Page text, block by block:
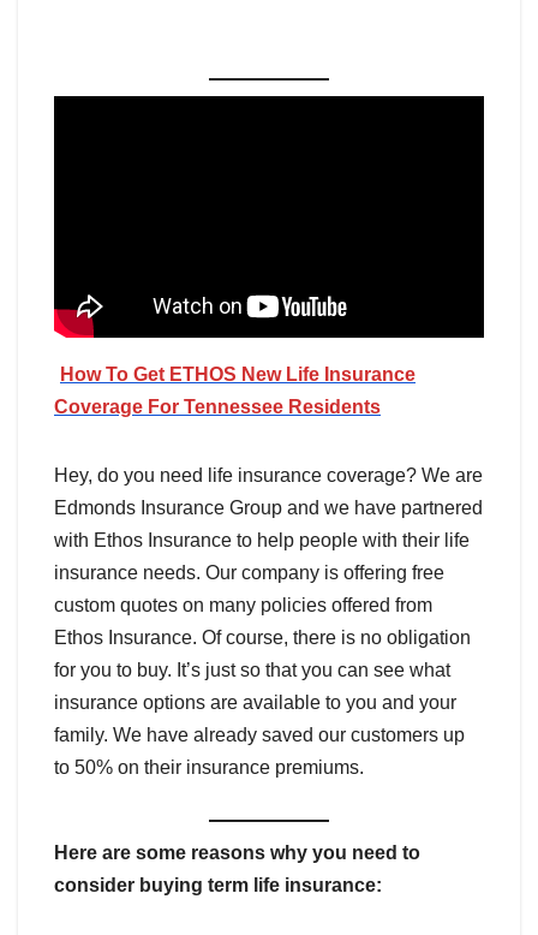
How To Get ETHOS New Life Insurance
Coverage For Tennessee Residents
Hey, do you need life insurance coverage? We are
Edmonds Insurance Group and we have partnered
with Ethos Insurance to help people with their life
insurance needs. Our company is offering free
custom quotes on many policies offered from
Ethos Insurance. Of course, there is no obligation
for you to buy. It’s just so that you can see what
insurance options are available to you and your
family. We have already saved our customers up
to 50% on their insurance premiums.
Here are some reasons why you need to
consider buying term life insurance: